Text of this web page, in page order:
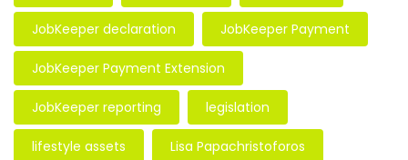
JobKeeper declaration JobKeeper Payment
JobKeeper Payment Extension
JobKeeper reporting legislation
lifestyle assets Lisa Papachristoforos